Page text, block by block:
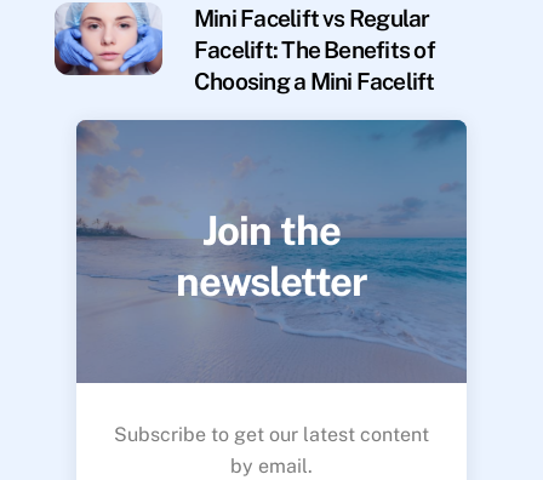
Mini Facelift vs Regular
Facelift: The Benefits of
Choosing a Mini Facelift
Join the
newsletter
Subscribe to get our latest content
by email.